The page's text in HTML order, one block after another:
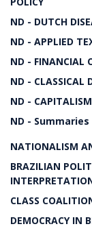
ND - DUTCH
ND - APPLIED
ND - FINANCIAL
ND - CLASSICAL
ND -
ND -
NATIONALISM
BRAZILIAN
CLASS
DEMOCRACY IN